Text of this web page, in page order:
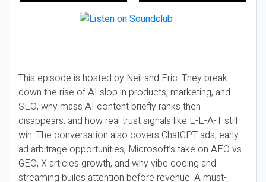
This episode is hosted by Neil and Eric. They break
down the rise of AI slop in products, marketing, and
SEO, why mass AI content briefly ranks then
disappears, and how real trust signals like E-E-A-T still
win. The conversation also covers ChatGPT ads, early
ad arbitrage opportunities, Microsoft’s take on AEO vs
GEO, X articles growth, and why vibe coding and
streaming builds attention before revenue. A must-